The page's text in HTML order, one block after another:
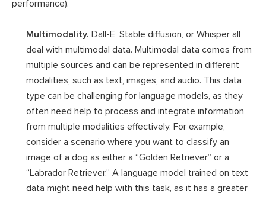
performance).
Multimodality. Dall-E, Stable diffusion, or Whisper all
deal with multimodal data. Multimodal data comes from
multiple sources and can be represented in different
modalities, such as text, images, and audio. This data
type can be challenging for language models, as they
often need help to process and integrate information
from multiple modalities effectively. For example,
consider a scenario where you want to classify an
image of a dog as either a “Golden Retriever” or a
“Labrador Retriever.” A language model trained on text
data might need help with this task, as it has a greater